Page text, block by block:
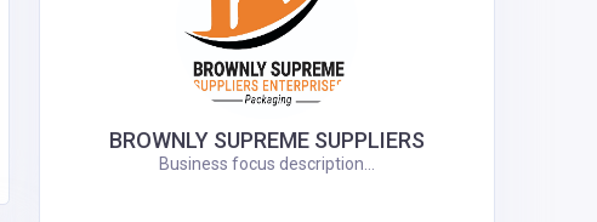
BROWNLY SUPREME SUPPLIERS
Business focus description...